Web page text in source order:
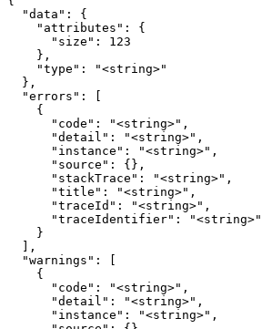
  "data": {
    "attributes": {
      "size": 123
    },
    "type": "<string>"
  },
  "errors": [
    {
      "code": "<string>",
      "detail": "<string>",
      "instance": "<string>",
      "source": {},
      "stackTrace": "<string>",
      "title": "<string>",
      "traceId": "<string>",
      "traceIdentifier": "<string>"
    }
  ],
  "warnings": [
    {
      "code": "<string>",
      "detail": "<string>",
      "instance": "<string>",